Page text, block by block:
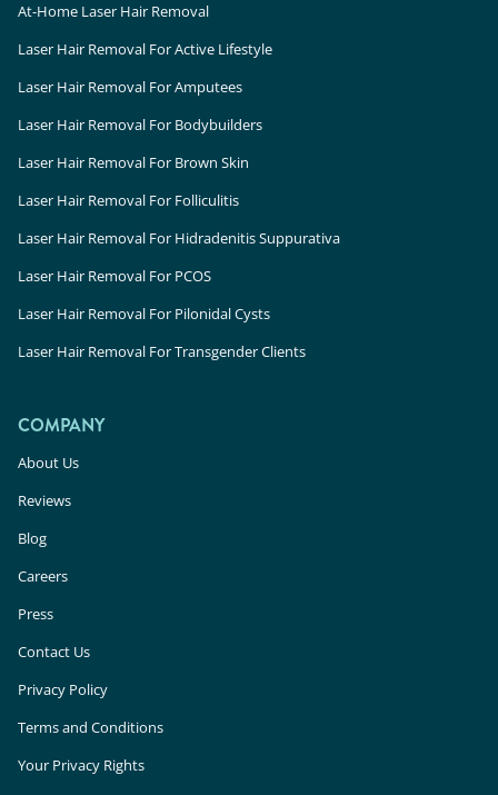
At-Home Laser Hair Removal
Laser Hair Removal For Active Lifestyle
Laser Hair Removal For Amputees
Laser Hair Removal For Bodybuilders
Laser Hair Removal For Brown Skin
Laser Hair Removal For Folliculitis
Laser Hair Removal For Hidradenitis Suppurativa
Laser Hair Removal For PCOS
Laser Hair Removal For Pilonidal Cysts
Laser Hair Removal For Transgender Clients
COMPANY
About Us
Reviews
Blog
Careers
Press
Contact Us
Privacy Policy
Terms and Conditions
Your Privacy Rights